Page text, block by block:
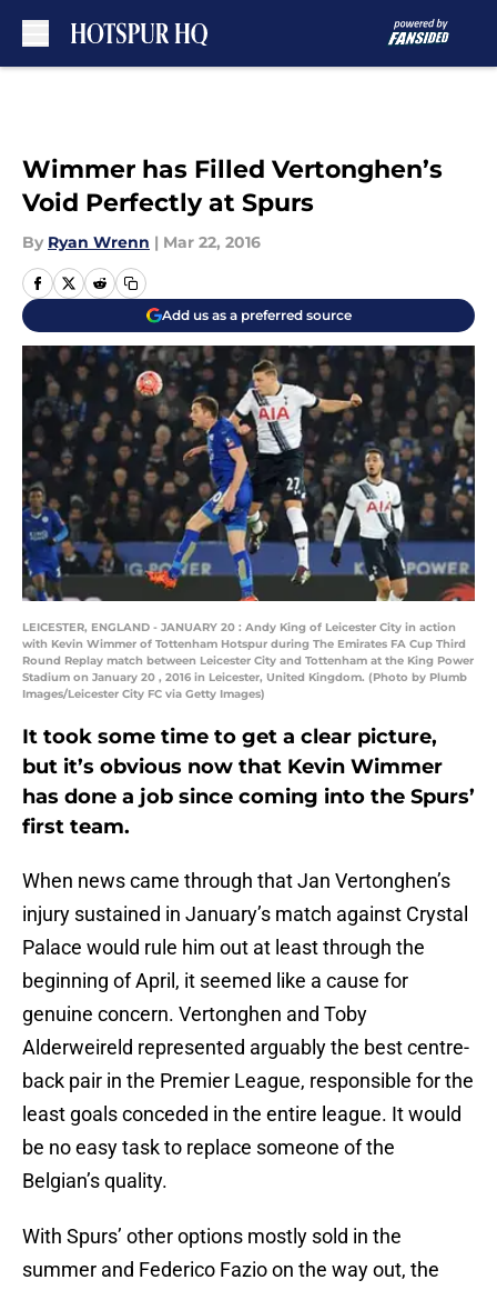
Wimmer has Filled Vertonghen’s
Void Perfectly at Spurs
By Ryan Wrenn | Mar 22, 2016
Add us as a preferred source
LEICESTER, ENGLAND - JANUARY 20 : Andy King of Leicester City in action
with Kevin Wimmer of Tottenham Hotspur during The Emirates FA Cup Third
Round Replay match between Leicester City and Tottenham at the King Power
Stadium on January 20 , 2016 in Leicester, United Kingdom. (Photo by Plumb
Images/Leicester City FC via Getty Images)
It took some time to get a clear picture,
but it’s obvious now that Kevin Wimmer
has done a job since coming into the Spurs’
first team.
When news came through that Jan Vertonghen’s
injury sustained in January’s match against Crystal
Palace would rule him out at least through the
beginning of April, it seemed like a cause for
genuine concern. Vertonghen and Toby
Alderweireld represented arguably the best centre-
back pair in the Premier League, responsible for the
least goals conceded in the entire league. It would
be no easy task to replace someone of the
Belgian’s quality.
With Spurs’ other options mostly sold in the
summer and Federico Fazio on the way out, the